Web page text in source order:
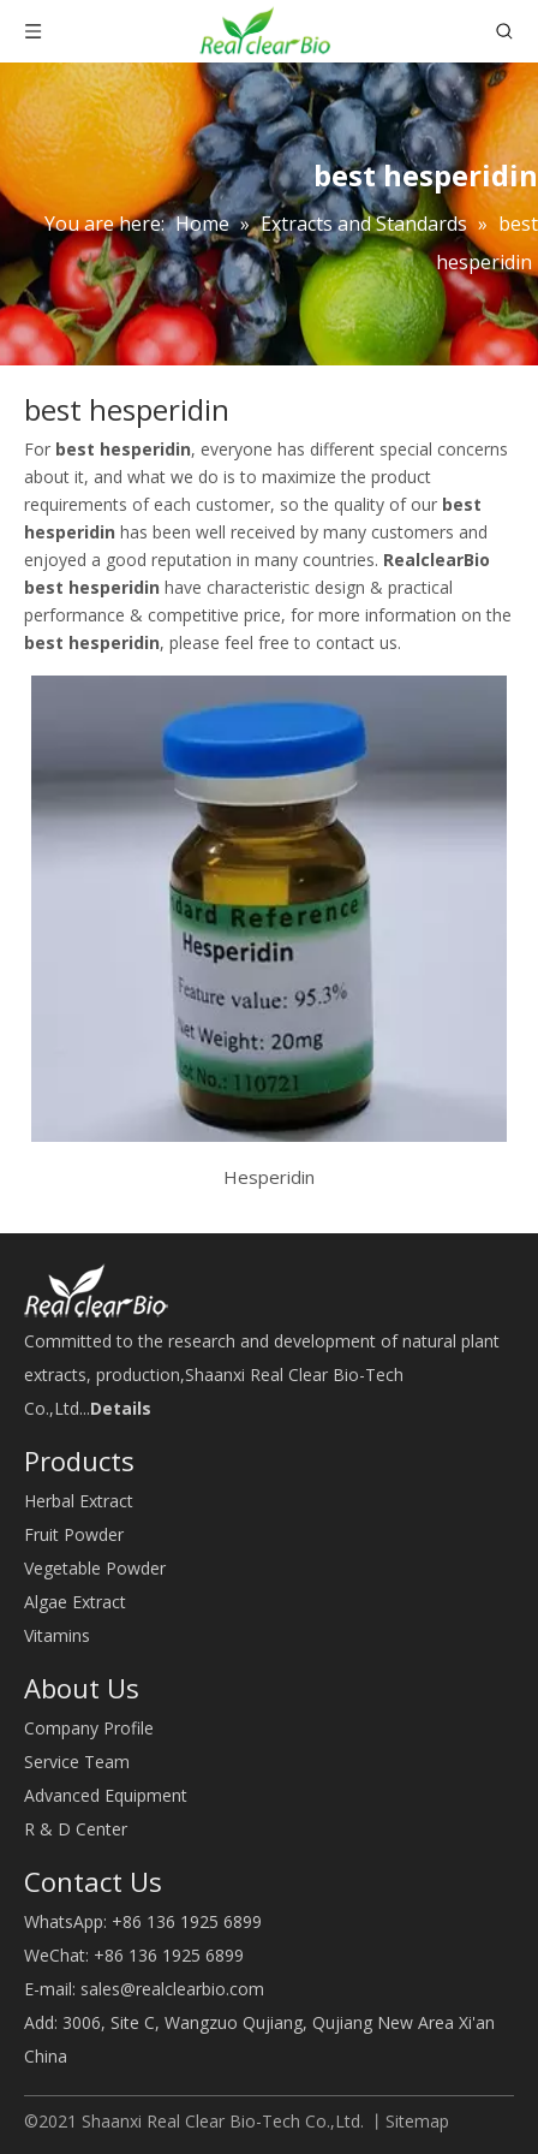
best hesperidin
You are here: Home » Extracts and Standards » best
hesperidin
best hesperidin
For best hesperidin, everyone has different special concerns
about it, and what we do is to maximize the product
requirements of each customer, so the quality of our best
hesperidin has been well received by many customers and
enjoyed a good reputation in many countries. RealclearBio
best hesperidin have characteristic design & practical
performance & competitive price, for more information on the
best hesperidin, please feel free to contact us.
Hesperidin
Committed to the research and development of natural plant
extracts, production,Shaanxi Real Clear Bio-Tech
Co.,Ltd...Details
Products
Herbal Extract
Fruit Powder
Vegetable Powder
Algae Extract
Vitamins
About Us
Company Profile
Service Team
Advanced Equipment
R & D Center
Contact Us
WhatsApp: +86 136 1925 6899
WeChat: +86 136 1925 6899
E-mail: sales@realclearbio.com
Add: 3006, Site C, Wangzuo Qujiang, Qujiang New Area Xi'an
China
©2021 Shaanxi Real Clear Bio-Tech Co.,Ltd. 丨 Sitemap